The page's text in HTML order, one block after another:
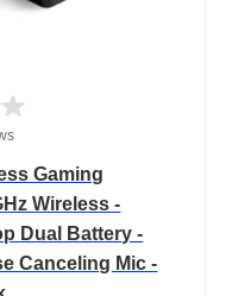
Gaming
Wireless -
Dual Battery -
Canceling Mic -